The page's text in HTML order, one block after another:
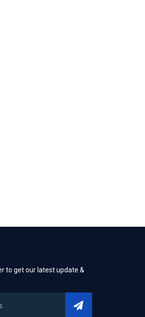
to get our latest update &